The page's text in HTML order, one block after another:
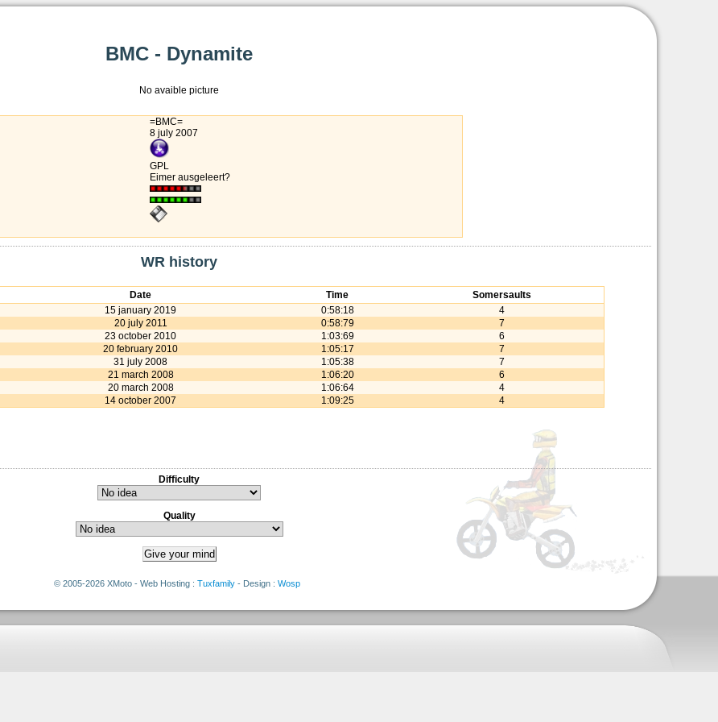
BMC - Dynamite
No avaible picture
=BMC=
8 july 2007
GPL
Eimer ausgeleert?
WR history
Date Time
Somersaults
15 january 2019 0:58:18
4
20 july 2011 0:58:79
7
23 october 2010 1:03:69
6
20 february 2010 1:05:17
7
31 july 2008 1:05:38
7
21 march 2008 1:06:20
6
20 march 2008 1:06:64
4
14 october 2007 1:09:25 4
Difficulty
Quality
© 2005-2026 XMoto - Web Hosting : Tuxfamily - Design : Wosp